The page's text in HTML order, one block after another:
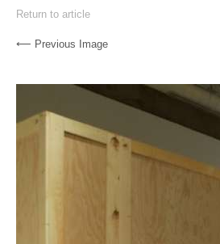
Return to article
⟵ Previous Image